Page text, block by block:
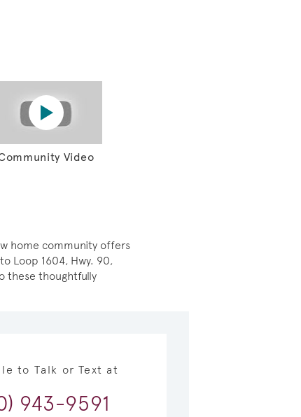
Video
Play YouTube Video
home community offers
Loop 1604, Hwy. 90,
these thoughtfully
to Talk or Text at
943-9591